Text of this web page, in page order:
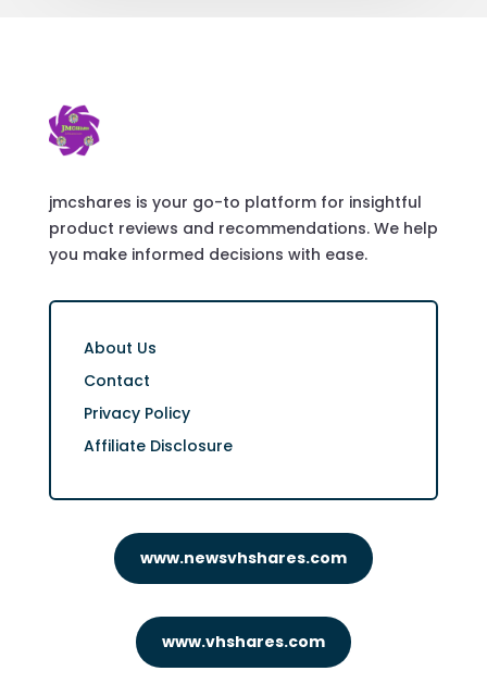
jmcshares is your go-to platform for insightful
product reviews and recommendations. We help
you make informed decisions with ease.
About Us
Contact
Privacy Policy
Affiliate Disclosure
www.newsvhshares.com
www.vhshares.com